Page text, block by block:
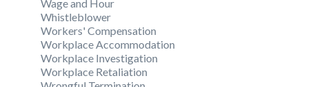
Wage and Hour
Whistleblower
Workers' Compensation
Workplace Accommodation
Workplace Investigation
Workplace Retaliation